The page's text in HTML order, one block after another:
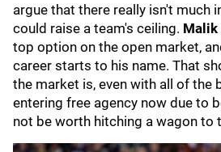
argue that there really isn't much
could raise a team's ceiling.
top option on the open market,
career starts to his name. That
the market is, even with all of the
entering free agency now due to
not be worth hitching a wagon to